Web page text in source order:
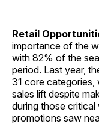
Retail
importance of the
with 82% of the
period. Last year,
31 core categories,
sales lift despite
during those
promotions saw